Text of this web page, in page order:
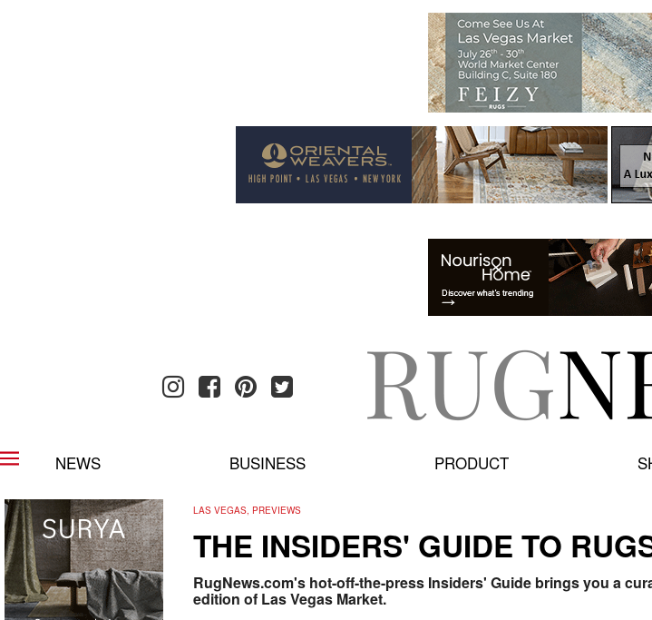
NEWS BUSINESS PRODUCT
LAS VEGAS, PREVIEWS
THE INSIDERS' GUIDE TO
RugNews.com's hot-off-the-press Insiders' Guide brings you a
edition of Las Vegas Market.